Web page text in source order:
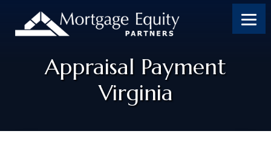
Appraisal Payment
Virginia